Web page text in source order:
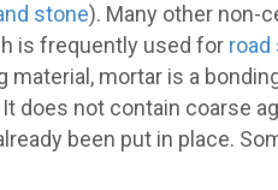
stone). Many other non-
is frequently used for
mortar is a
does not contain coarse
been put in place.